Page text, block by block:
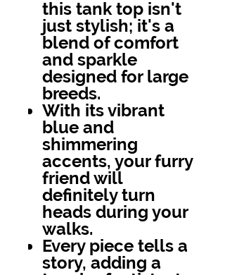
this tank top isn't
just stylish; it's a
blend of comfort
and sparkle
designed for large
breeds.
With its vibrant
blue and
shimmering
accents, your furry
friend will
definitely turn
heads during your
walks.
Every piece tells a
story, adding a